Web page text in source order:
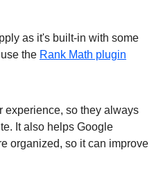
as it's built-in with some
the Rank Math plugin
experience, so they always
It also helps Google
organized, so it can improve